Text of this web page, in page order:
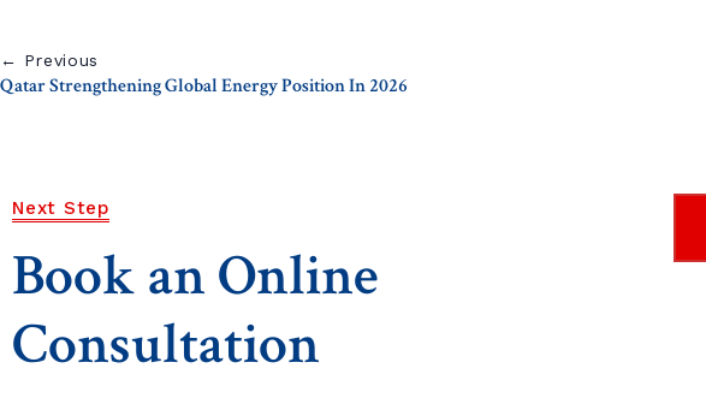
← Previous
Qatar Strengthening Global Energy Position In 2026
Next Step
Book an Online
Consultation